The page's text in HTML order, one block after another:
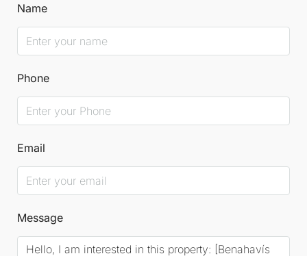
Name
Phone
Email
Message